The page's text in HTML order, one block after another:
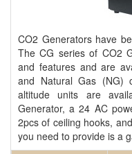
CO2 Generators have
The CG series of CO2
and features and are
and Natural Gas (NG)
altitude units are
Generator, a 24 AC
2pcs of ceiling hooks,
you need to provide is a